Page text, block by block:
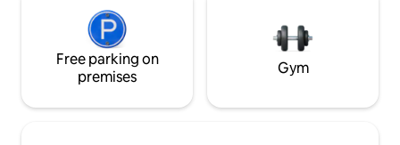
Free parking on
premises
Gym